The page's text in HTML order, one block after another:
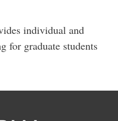
individual and
for graduate students